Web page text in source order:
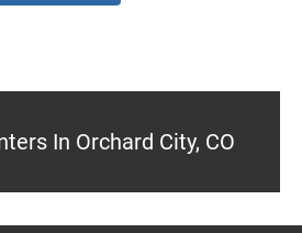
In Orchard City, CO